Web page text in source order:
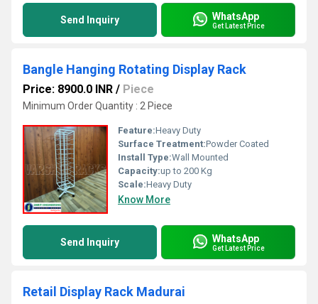
Send Inquiry WhatsApp
Get Latest Price
Bangle Hanging Rotating Display Rack
Price: 8900.0 INR / Piece
Minimum Order Quantity : 2 Piece
Feature:Heavy Duty
Surface Treatment:Powder Coated
Install Type:Wall Mounted
Capacity:up to 200 Kg
Scale:Heavy Duty
Know More
Send Inquiry WhatsApp
Get Latest Price
Retail Display Rack Madurai